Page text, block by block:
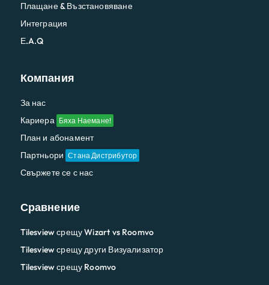
Плащане & Възстановяване
Интеграция
Е.A.Q
Компания
За нас
Кариера Бяха Наемане!
План и абонамент
Партньори Стана Дистрибутор
Свържете се с нас
Сравнение
Tilesview срещу Wizart vs Roomvo
Tilesview срещу други Визуализатор
Tilesview срещу Roomvo